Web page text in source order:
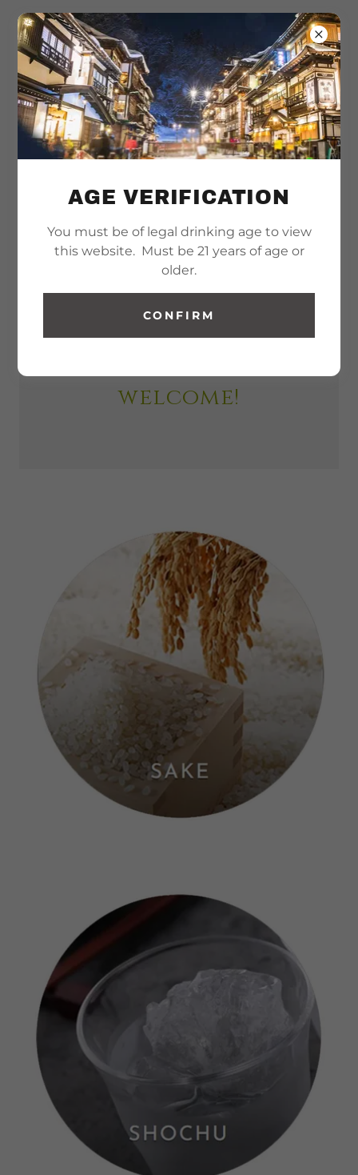
welcome!
AGE VERIFICATION
You must be of legal drinking age to view
this website. Must be 21 years of age or
older.
CONFIRM